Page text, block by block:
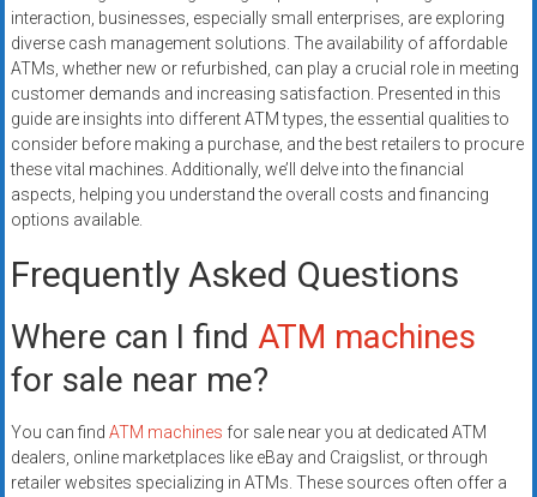
interaction, businesses, especially small enterprises, are exploring
diverse cash management solutions. The availability of affordable
ATMs, whether new or refurbished, can play a crucial role in meeting
customer demands and increasing satisfaction. Presented in this
guide are insights into different ATM types, the essential qualities to
consider before making a purchase, and the best retailers to procure
these vital machines. Additionally, we’ll delve into the financial
aspects, helping you understand the overall costs and financing
options available.
Frequently Asked Questions
Where can I find ATM machines
for sale near me?
You can find ATM machines for sale near you at dedicated ATM
dealers, online marketplaces like eBay and Craigslist, or through
retailer websites specializing in ATMs. These sources often offer a